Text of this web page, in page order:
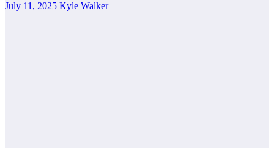
July 11, 2025 Kyle Walker